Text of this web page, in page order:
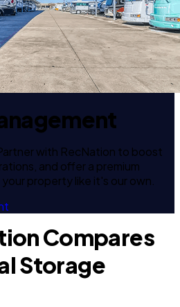
with RecNation to boost
and offer a premium
property like it's our own.
Compares
Storage